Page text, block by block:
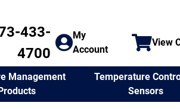
433-
4700
My
Account
View
Management
Temperature
Sensors